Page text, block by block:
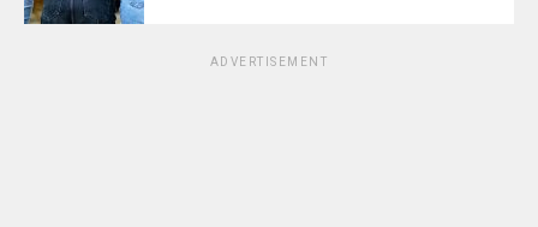
ADVERTISEMENT